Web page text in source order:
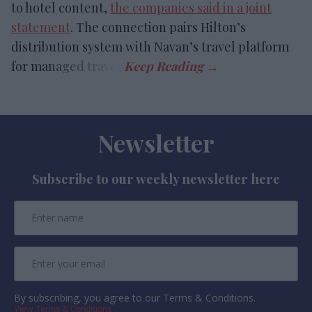
to hotel content, the companies said in a joint
statement. The connection pairs Hilton’s
distribution system with Navan’s travel platform
for managed travel.
Newsletter
Subscribe to our weekly newsletter here
By subscribing, you agree to our Terms & Conditions.
View Terms & Conditions